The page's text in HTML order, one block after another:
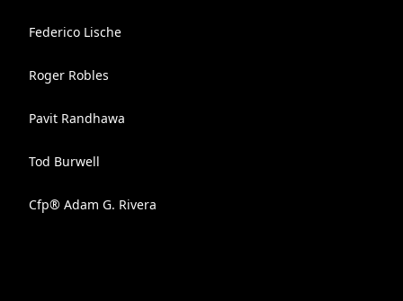
Federico Lische
Roger Robles
Pavit Randhawa
Tod Burwell
Cfp® Adam G. Rivera